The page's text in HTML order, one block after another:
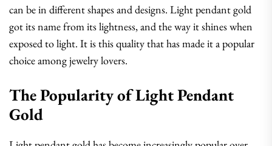
can be in different shapes and designs. Light pendant gold
got its name from its lightness, and the way it shines when
exposed to light. It is this quality that has made it a popular
choice among jewelry lovers.
The Popularity of Light Pendant
Gold